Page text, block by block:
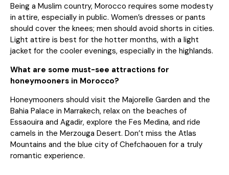
Being a Muslim country, Morocco requires some modesty
in attire, especially in public. Women’s dresses or pants
should cover the knees; men should avoid shorts in cities.
Light attire is best for the hotter months, with a light
jacket for the cooler evenings, especially in the highlands.
What are some must-see attractions for
honeymooners in Morocco?
Honeymooners should visit the Majorelle Garden and the
Bahia Palace in Marrakech, relax on the beaches of
Essaouira and Agadir, explore the Fes Medina, and ride
camels in the Merzouga Desert. Don’t miss the Atlas
Mountains and the blue city of Chefchaouen for a truly
romantic experience.